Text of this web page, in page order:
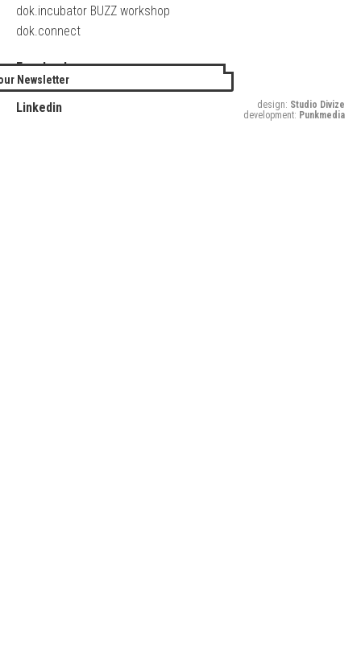
dok.incubator BUZZ workshop
dok.connect
Facebook
Twitter
Linkedin
Newsletter
design: Studio Divize
development: Punkmedia